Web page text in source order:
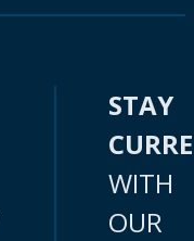
STAY
WITH
OUR